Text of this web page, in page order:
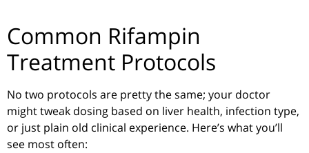
Common Rifampin
Treatment Protocols
No two protocols are pretty the same; your doctor
might tweak dosing based on liver health, infection type,
or just plain old clinical experience. Here’s what you’ll
see most often: